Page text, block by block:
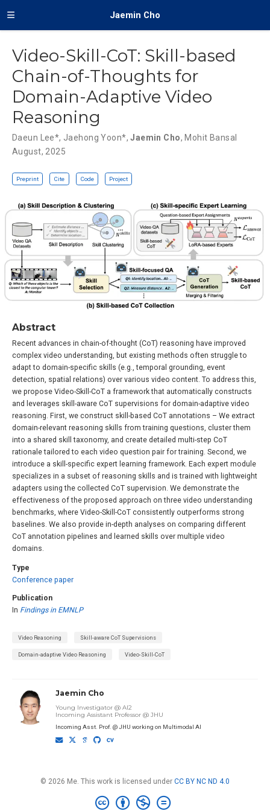
Jaemin Cho
Video-Skill-CoT: Skill-based
Chain-of-Thoughts for
Domain-Adaptive Video
Reasoning
Daeun Lee*, Jaehong Yoon*,Jaemin Cho, Mohit Bansal
August, 2025
Preprint Cite Code Project
Abstract
Recent advances in chain-of-thought (CoT) reasoning have improved
complex video understanding, but existing methods often struggle to
adapt to domain-specific skills (e.g., temporal grounding, event
detection, spatial relations) over various video content. To address this,
we propose Video-Skill-CoT a framework that automatically constructs
and leverages skill-aware CoT supervisions for domain-adaptive video
reasoning. First, we construct skill-based CoT annotations – We extract
domain-relevant reasoning skills from training questions, cluster them
into a shared skill taxonomy, and create detailed multi-step CoT
rationale tailored to each video question pair for training. Second, we
introduce a skill-specific expert learning framework. Each expert module
specializes in a subset of reasoning skills and is trained with lightweight
adapters using the collected CoT supervision. We demonstrate the
effectiveness of the proposed approach on three video understanding
benchmarks, where Video-Skill-CoT consistently outperforms strong
baselines. We also provide in-depth analyses on comparing different
CoT annotation pipelines and learned skills over multiple video
domains.
Type
Conference paper
Publication
In Findings in EMNLP
Video Reasoning Skill-aware CoT Supervisions
Domain-adaptive Video Reasoning Video-Skill-CoT
Jaemin Cho
Young Investigator @ AI2
Incoming Assistant Professor @ JHU
Incoming Asst. Prof. @ JHU working on Multimodal AI
© 2026 Me. This work is licensed under CC BY NC ND 4.0